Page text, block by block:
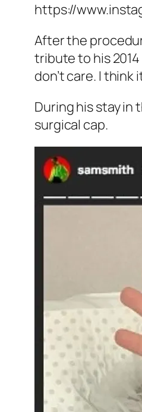
https://
After the
tribute to his 2014
don’t care. I think
During his stay in
surgical cap.